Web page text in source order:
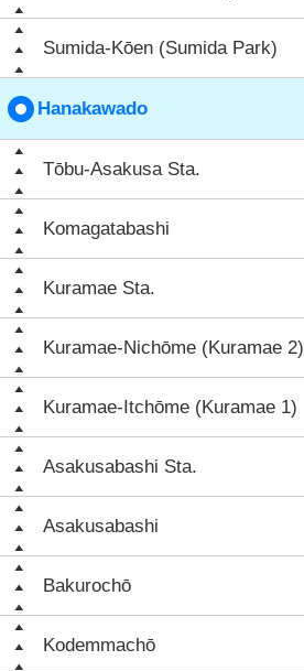
Sumida-Kōen (Sumida Park)
Hanakawado
Tōbu-Asakusa Sta.
Komagatabashi
Kuramae Sta.
Kuramae-Nichōme (Kuramae 2)
Kuramae-Itchōme (Kuramae 1)
Asakusabashi Sta.
Asakusabashi
Bakurochō
Kodemmachō